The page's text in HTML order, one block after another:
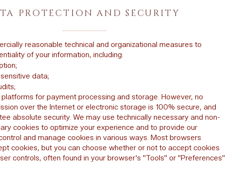
PROTECTION AND SECURITY
reasonable technical and organizational measures to
of your information, including:
data;
for payment processing and storage. However, no
over the Internet or electronic storage is 100% secure, and
absolute security. We may use technically necessary and non-
cookies to optimize your experience and to provide our
and manage cookies in various ways. Most browsers
cookies, but you can choose whether or not to accept cookies
controls, often found in your browser's "Tools" or "Preferences"